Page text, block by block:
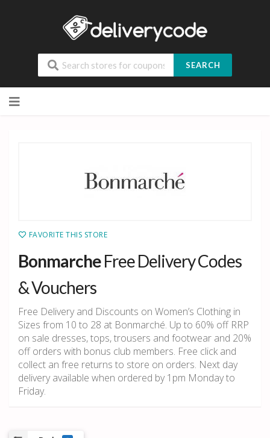
SEARCH
to
FAVORITE THIS STORE
BonmarcheFree Delivery Codes
& Vouchers
Free Delivery and Discounts on Women’s Clothing in
Sizes from 10 to 28 at Bonmarché. Up to 60% off RRP
on sale dresses, tops, trousers and footwear and 20%
off orders with bonus club members. Free click and
collect an free returns to store on orders. Next day
delivery available when ordered by 1pm Monday to
Friday.